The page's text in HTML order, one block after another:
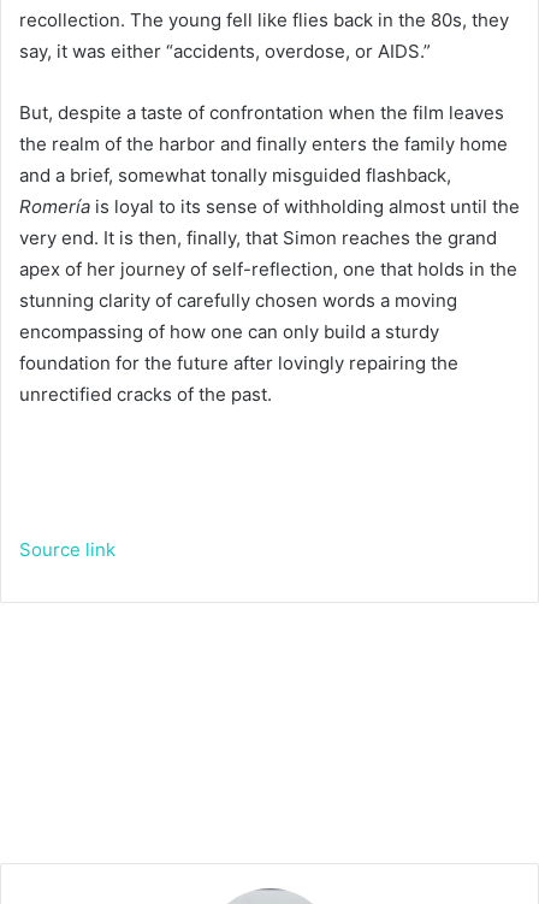
recollection. The young fell like flies back in the 80s, they
say, it was either “accidents, overdose, or AIDS.”
But, despite a taste of confrontation when the film leaves
the realm of the harbor and finally enters the family home
and a brief, somewhat tonally misguided flashback,
Romería is loyal to its sense of withholding almost until the
very end. It is then, finally, that Simon reaches the grand
apex of her journey of self-reflection, one that holds in the
stunning clarity of carefully chosen words a moving
encompassing of how one can only build a sturdy
foundation for the future after lovingly repairing the
unrectified cracks of the past.
Source link